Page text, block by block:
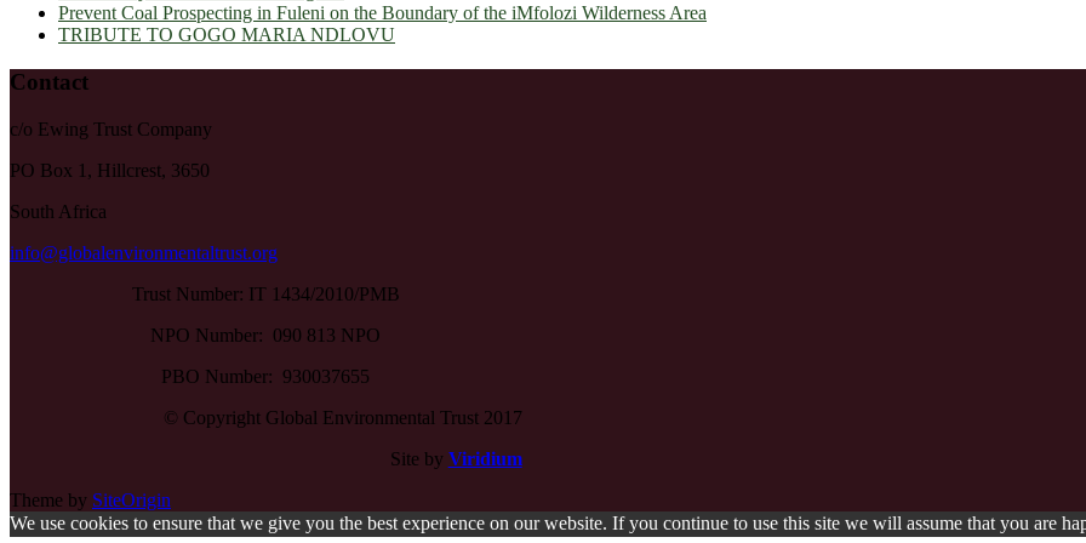
Prevent Coal Prospecting in Fuleni on the Boundary of the iMfolozi Wilderness Area
TRIBUTE TO GOGO MARIA NDLOVU
Contact
c/o Ewing Trust Company
PO Box 1, Hillcrest, 3650
South Africa
info@globalenvironmentaltrust.org
Trust Number: IT 1434/2010/PMB
NPO Number: 090 813 NPO
PBO Number: 930037655
© Copyright Global Environmental Trust 2017
Site by Viridium
Theme by SiteOrigin
We use cookies to ensure that we give you the best experience on our website. If you continue to use this site we will assume that you are